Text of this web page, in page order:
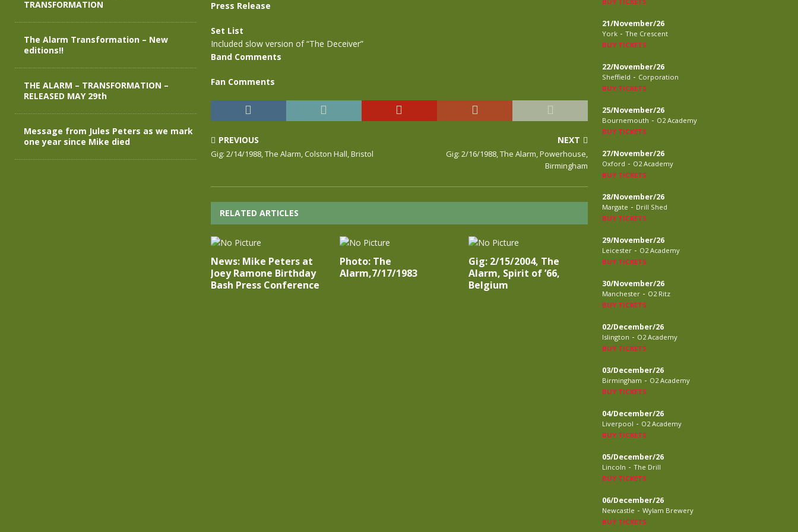
Press Release
Set List
Included slow version of “The Deceiver”
Band Comments
Fan Comments
PREVIOUS
Gig: 2/14/1988, The Alarm, Colston Hall, Bristol
NEXT
Gig: 2/16/1988, The Alarm, Powerhouse,
Birmingham
RELATED ARTICLES
News: Mike Peters at
Joey Ramone Birthday
Bash Press Conference
Photo: The
Alarm,7/17/1983
Gig: 2/15/2004, The
Alarm, Spirit of ’66,
Belgium
TRANSFORMATION
The Alarm Transformation – New
editions!!
THE ALARM – TRANSFORMATION –
RELEASED MAY 29th
Message from Jules Peters as we mark
one year since Mike died
21/November/26
York - The Crescent
BUY TICKETS
22/November/26
Sheffield - Corporation
BUY TICKETS
25/November/26
Bournemouth - O2 Academy
BUY TICKETS
27/November/26
Oxford - O2 Academy
BUY TICKETS
28/November/26
Margate - Drill Shed
BUY TICKETS
29/November/26
Leicester - O2 Academy
BUY TICKETS
30/November/26
Manchester - O2 Ritz
BUY TICKETS
02/December/26
Islington - O2 Academy
BUY TICKETS
03/December/26
Birmingham - O2 Academy
BUY TICKETS
04/December/26
Liverpool - O2 Academy
BUY TICKETS
05/December/26
Lincoln - The Drill
BUY TICKETS
06/December/26
Newcastle - Wylam Brewery
BUY TICKETS